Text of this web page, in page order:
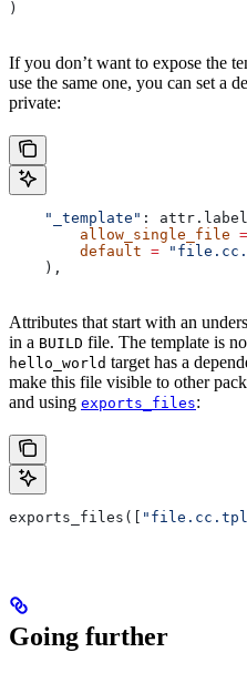
)
If you don’t want to expose the
use the same one, you can set a
private:
    "_template"
:
        allow_single_file
=
        default
=
    ),
Attributes that start with an
in a BUILD file. The template is
hello_world target has a
make this file visible to other
and using exports_files:
exports_files([
Going further